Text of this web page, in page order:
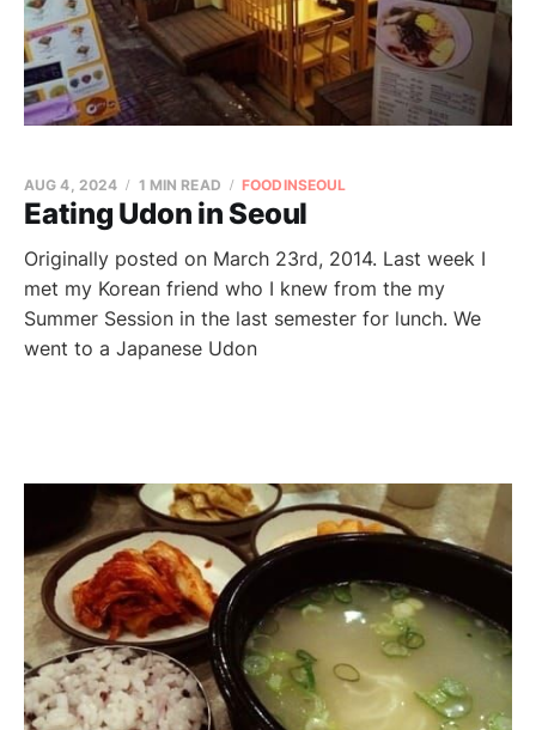
Eating Udon in Seoul
AUG 4, 2024 1 MIN READ FOODINSEOUL
Originally posted on March 23rd, 2014. Last week I
met my Korean friend who I knew from the my
Summer Session in the last semester for lunch. We
went to a Japanese Udon